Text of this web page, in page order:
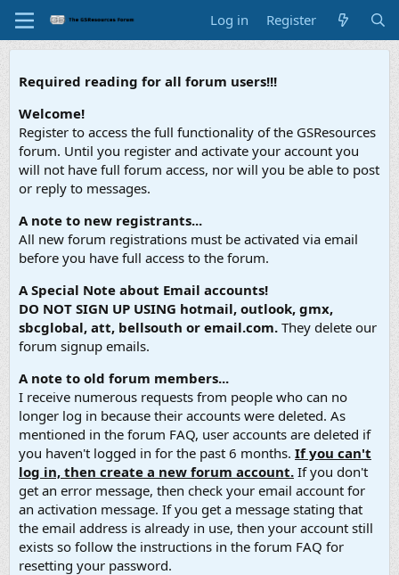
Log in Register
Required reading for all forum users!!!
Welcome!
Register to access the full functionality of the GSResources
forum. Until you register and activate your account you
will not have full forum access, nor will you be able to post
or reply to messages.
A note to new registrants...
All new forum registrations must be activated via email
before you have full access to the forum.
A Special Note about Email accounts!
DO NOT SIGN UP USING hotmail, outlook, gmx,
sbcglobal, att, bellsouth or email.com. They delete our
forum signup emails.
A note to old forum members...
I receive numerous requests from people who can no
longer log in because their accounts were deleted. As
mentioned in the forum FAQ, user accounts are deleted if
you haven't logged in for the past 6 months. If you can't
log in, then create a new forum account. If you don't
get an error message, then check your email account for
an activation message. If you get a message stating that
the email address is already in use, then your account still
exists so follow the instructions in the forum FAQ for
resetting your password.